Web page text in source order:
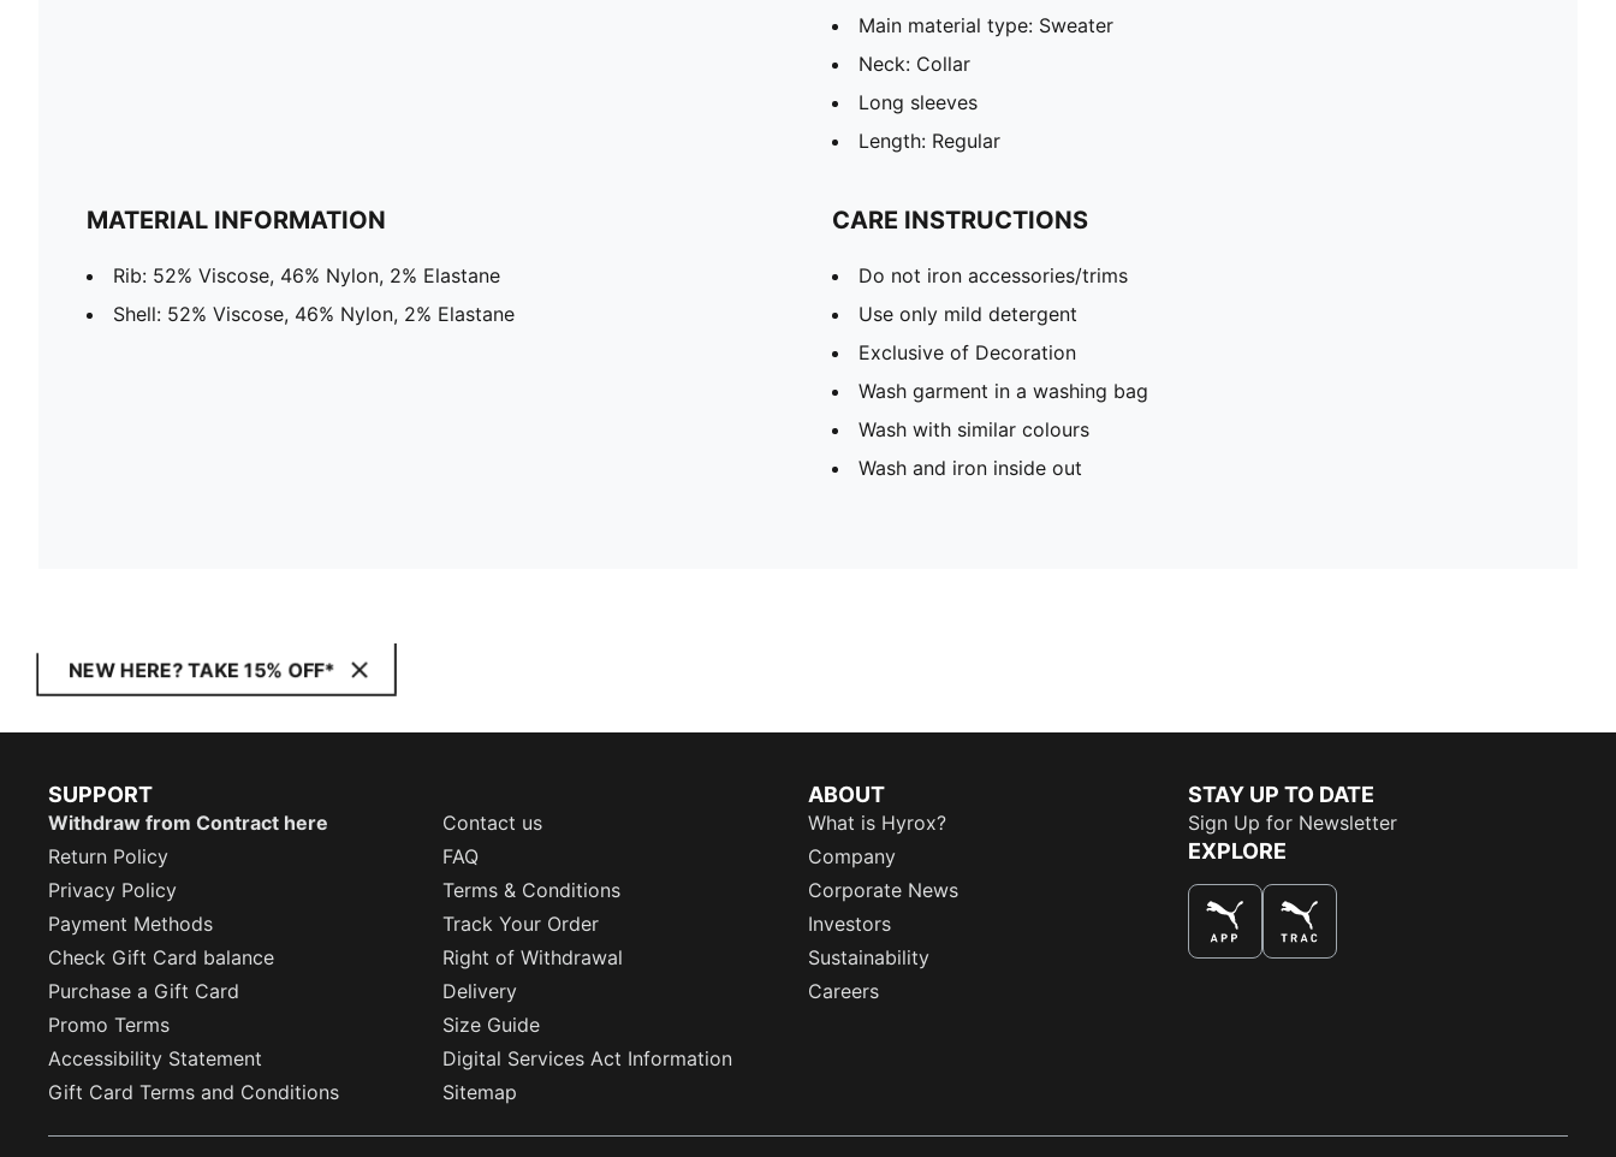
Main material type: Sweater
Neck: Collar
Long sleeves
Length: Regular
MATERIAL INFORMATION
Rib: 52% Viscose, 46% Nylon, 2% Elastane
Shell: 52% Viscose, 46% Nylon, 2% Elastane
CARE INSTRUCTIONS
Do not iron accessories/trims
Use only mild detergent
Exclusive of Decoration
Wash garment in a washing bag
Wash with similar colours
Wash and iron inside out
NEW HERE? TAKE 15% OFF*
SUPPORT
Withdraw from Contract here
Contact us
Return Policy
FAQ
Privacy Policy
Terms & Conditions
Payment Methods
Track Your Order
Check Gift Card balance
Right of Withdrawal
Purchase a Gift Card
Delivery
Promo Terms
Size Guide
Accessibility Statement
Digital Services Act Information
Gift Card Terms and Conditions
Sitemap
ABOUT
What is Hyrox?
Company
Corporate News
Investors
Sustainability
Careers
STAY UP TO DATE
Sign Up for Newsletter
EXPLORE